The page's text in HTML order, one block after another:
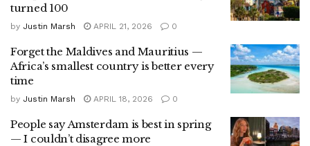
turned 100
by Justin Marsh APRIL 21, 2026 0
Forget the Maldives and Mauritius —
Africa’s smallest country is better every
time
by Justin Marsh APRIL 18, 2026 0
People say Amsterdam is best in spring
— I couldn’t disagree more